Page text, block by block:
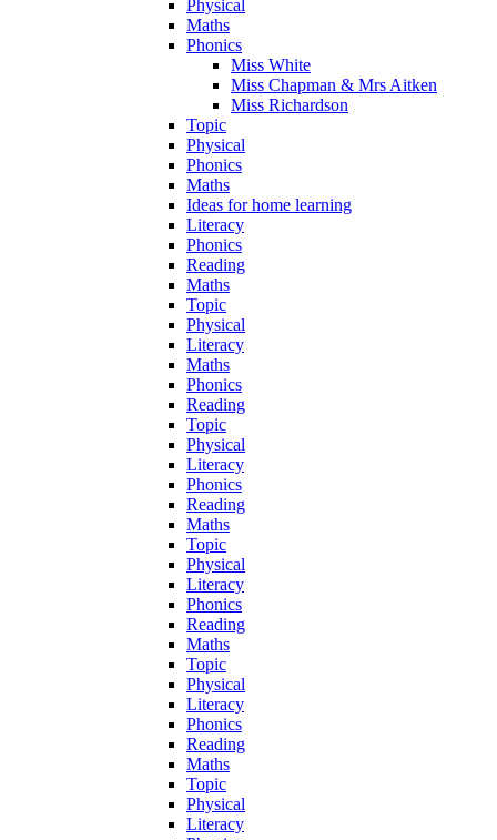
Physical
Maths
Phonics
Miss White
Miss Chapman & Mrs Aitken
Miss Richardson
Topic
Physical
Phonics
Maths
Ideas for home learning
Literacy
Phonics
Reading
Maths
Topic
Physical
Literacy
Maths
Phonics
Reading
Topic
Physical
Literacy
Phonics
Reading
Maths
Topic
Physical
Literacy
Phonics
Reading
Maths
Topic
Physical
Literacy
Phonics
Reading
Maths
Topic
Physical
Literacy